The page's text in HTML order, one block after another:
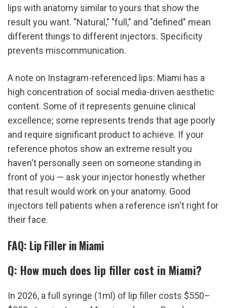
lips with anatomy similar to yours that show the
result you want. "Natural," "full," and "defined" mean
different things to different injectors. Specificity
prevents miscommunication.
A note on Instagram-referenced lips: Miami has a
high concentration of social media-driven aesthetic
content. Some of it represents genuine clinical
excellence; some represents trends that age poorly
and require significant product to achieve. If your
reference photos show an extreme result you
haven't personally seen on someone standing in
front of you — ask your injector honestly whether
that result would work on your anatomy. Good
injectors tell patients when a reference isn't right for
their face.
FAQ: Lip Filler in Miami
Q: How much does lip filler cost in Miami?
In 2026, a full syringe (1ml) of lip filler costs $550–